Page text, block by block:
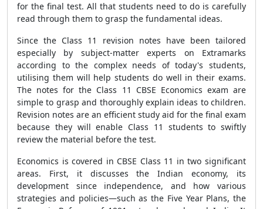
for the final test. All that students need to do is carefully
read through them to grasp the fundamental ideas.
Since the Class 11 revision notes have been tailored
especially by subject-matter experts on Extramarks
according to the complex needs of today's students,
utilising them will help students do well in their exams.
The notes for the Class 11 CBSE Economics exam are
simple to grasp and thoroughly explain ideas to children.
Revision notes are an efficient study aid for the final exam
because they will enable Class 11 students to swiftly
review the material before the test.
Economics is covered in CBSE Class 11 in two significant
areas. First, it discusses the Indian economy, its
development since independence, and how various
strategies and policies—such as the Five Year Plans, the